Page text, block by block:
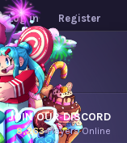
Log in Register
JOIN OUR DISCORD
8,263Players Online